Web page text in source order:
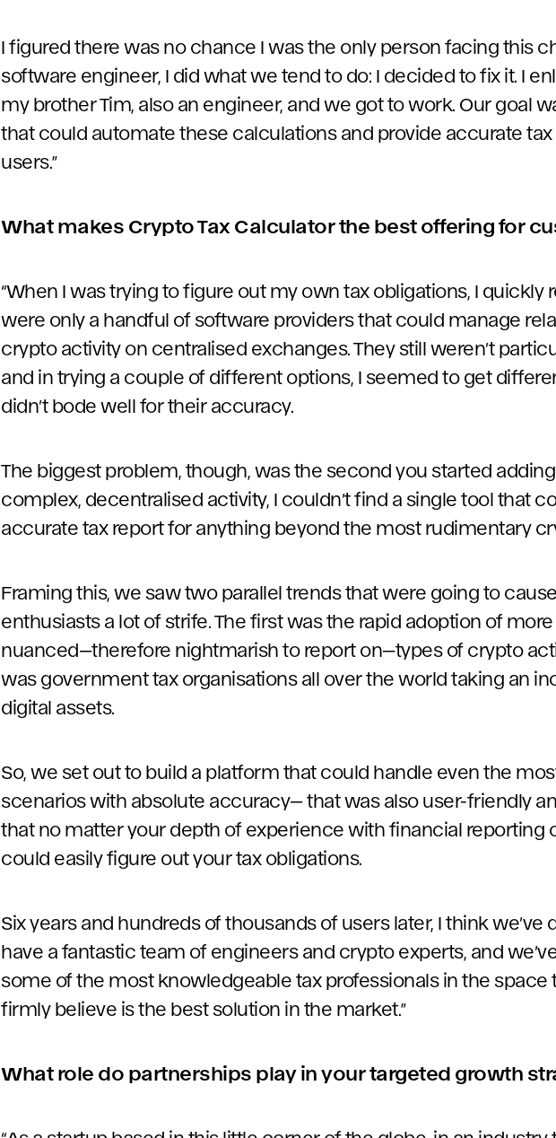
I figured there was no chance I was the only person facing this
software engineer, I did what we tend to do: I decided to fix it. I
my brother Tim, also an engineer, and we got to work. Our goal
that could automate these calculations and provide accurate
users.”
What makes Crypto Tax Calculator the best offering for
“When I was trying to figure out my own tax obligations, I quickly
were only a handful of software providers that could manage
crypto activity on centralised exchanges. They still weren’t
and in trying a couple of different options, I seemed to get
didn’t bode well for their accuracy.
The biggest problem, though, was the second you started
complex, decentralised activity, I couldn’t find a single tool that
accurate tax report for anything beyond the most rudimentary
Framing this, we saw two parallel trends that were going to
enthusiasts a lot of strife. The first was the rapid adoption of
nuanced—therefore nightmarish to report on—types of crypto
was government tax organisations all over the world taking an
digital assets.
So, we set out to build a platform that could handle even the
scenarios with absolute accuracy— that was also user-friendly
that no matter your depth of experience with financial reporting
could easily figure out your tax obligations.
Six years and hundreds of thousands of users later, I think we’ve
have a fantastic team of engineers and crypto experts, and
some of the most knowledgeable tax professionals in the space
firmly believe is the best solution in the market.”
What role do partnerships play in your targeted growth